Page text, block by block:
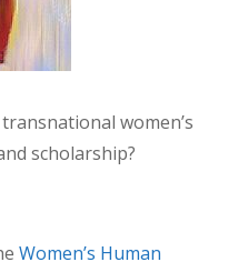
women’s
scholarship?
Women’s Human